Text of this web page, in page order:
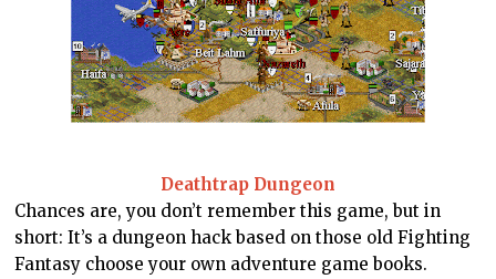
Deathtrap Dungeon
Chances are, you don’t remember this game, but in
short: It’s a dungeon hack based on those old Fighting
Fantasy choose your own adventure game books.